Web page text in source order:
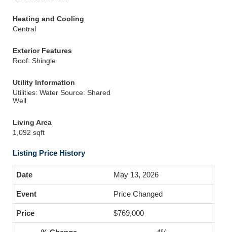
Heating and Cooling
Central
Exterior Features
Roof: Shingle
Utility Information
Utilities: Water Source: Shared
Well
Living Area
1,092 sqft
Listing Price History
May 13, 2026
Price Changed
$769,000